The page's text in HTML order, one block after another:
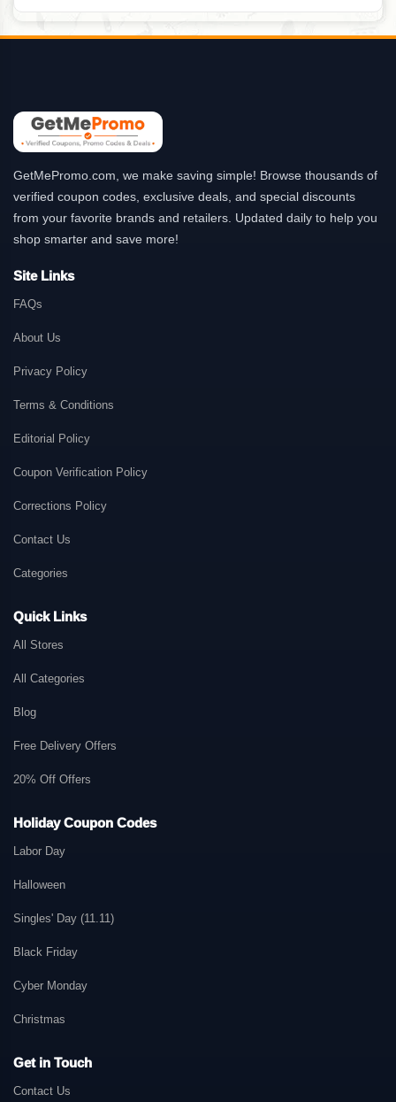
GetMePromo.com, we make saving simple! Browse thousands of
verified coupon codes, exclusive deals, and special discounts
from your favorite brands and retailers. Updated daily to help you
shop smarter and save more!
Site Links
FAQs
About Us
Privacy Policy
Terms & Conditions
Editorial Policy
Coupon Verification Policy
Corrections Policy
Contact Us
Categories
Quick Links
All Stores
All Categories
Blog
Free Delivery Offers
20% Off Offers
Holiday Coupon Codes
Labor Day
Halloween
Singles' Day (11.11)
Black Friday
Cyber Monday
Christmas
Get in Touch
Contact Us